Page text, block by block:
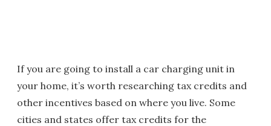
If you are going to install a car charging unit in
your home, it’s worth researching tax credits and
other incentives based on where you live. Some
cities and states offer tax credits for the